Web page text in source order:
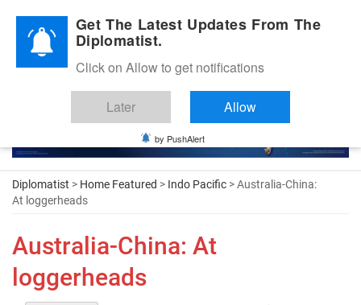
Diplomatic Nite 2026
Diplomatist > Home Featured > Indo Pacific > Australia-China:
At loggerheads
Australia-China: At
loggerheads
Get The Latest Updates From The
Diplomatist.
Click on Allow to get notifications
Later Allow
by PushAlert